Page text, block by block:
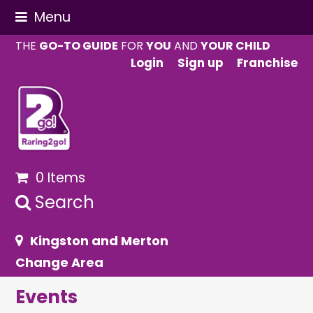
Menu
THE GO-TO GUIDE FORYOU ANDYOUR CHILD
Login
Sign up Franchise
0 Items
Search
Kingston and Merton
Change Area
Events